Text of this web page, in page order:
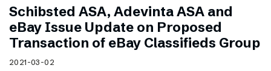
Schibsted ASA, Adevinta ASA and
eBay Issue Update on Proposed
Transaction of eBay Classifieds Group
2021-03-02